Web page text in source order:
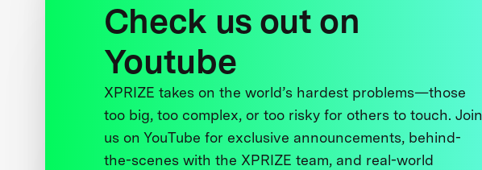
Check us out on
Youtube
XPRIZE takes on the world’s hardest problems—those
too big, too complex, or too risky for others to touch. Join
us on YouTube for exclusive announcements, behind-
the-scenes with the XPRIZE team, and real-world